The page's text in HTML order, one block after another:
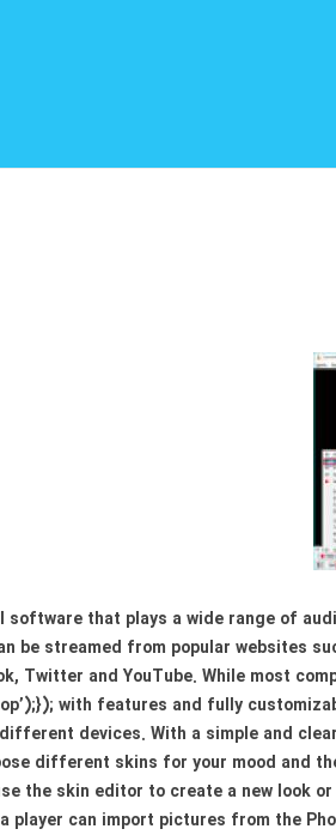
that plays a wide range of
streamed from popular websites
Twitter and YouTube. While most
with features and fully
devices. With a simple and
different skins for your mood and
the skin editor to create a new look
can import pictures from the